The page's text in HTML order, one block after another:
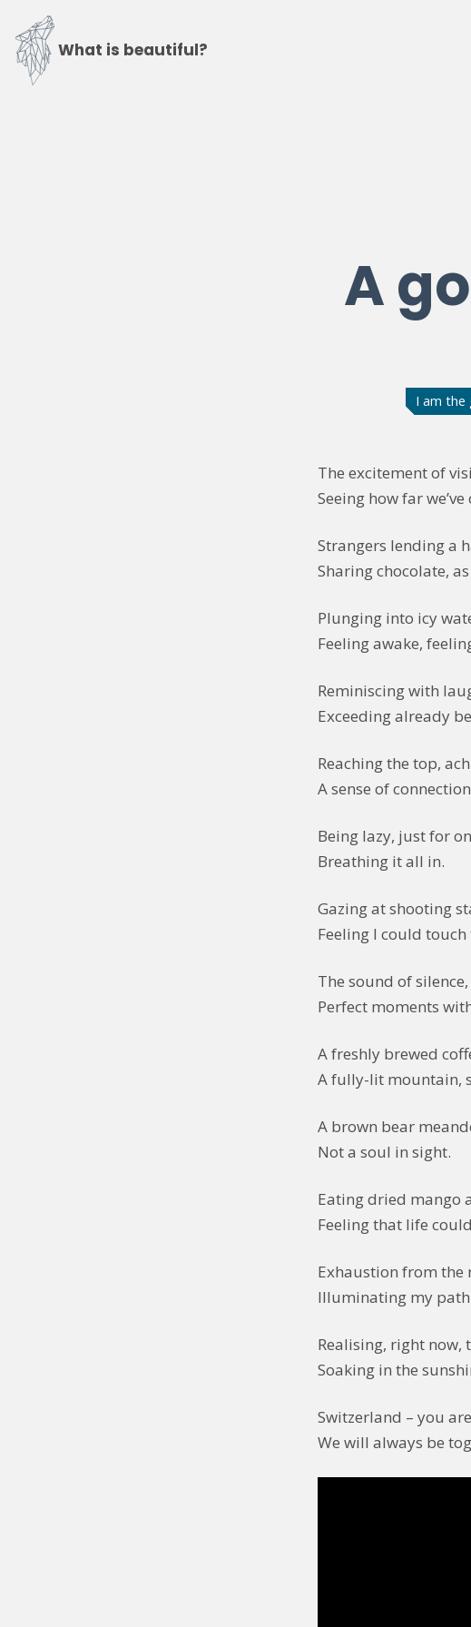
What is beautiful?
A
I am
The excitement of
Seeing how far
Strangers lending a
Sharing chocolate,
Plunging into icy
Feeling awake,
Reminiscing with
Exceeding already
Reaching the top,
A sense of
Being lazy, just for
Breathing it all in.
Gazing at shooting
Feeling I could
The sound of
Perfect moments
A freshly brewed
A fully-lit mountain,
A brown bear
Not a soul in sight.
Eating dried mango
Feeling that life
Exhaustion from the
Illuminating my
Realising, right now,
Soaking in the
Switzerland – you
We will always be